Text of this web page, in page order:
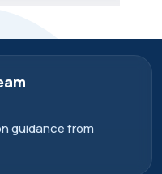
guidance from